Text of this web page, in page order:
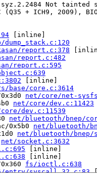
syz.2.2484 Not
(Q35 + ICH9, 2009),
[inline]
report.c:378
report.c:482
report.c:595
[inline]
base/core.c:3614
net/core/net-
net/core/dev.c:11423
dev.c:11539
net/bluetooth/bnep/
0x5b0 net/bluetooth/
net/bluetooth/bnep/
net/socket.c:3632
[inline]
[inline]
fs/ioctl.c:638
entry/syscall_32.c:83